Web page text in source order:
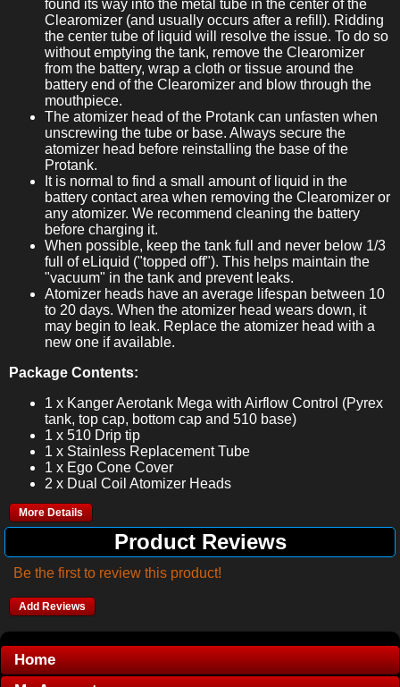
found its way into the metal tube in the center of the
Clearomizer (and usually occurs after a refill). Ridding
the center tube of liquid will resolve the issue. To do so
without emptying the tank, remove the Clearomizer
from the battery, wrap a cloth or tissue around the
battery end of the Clearomizer and blow through the
mouthpiece.
The atomizer head of the Protank can unfasten when
unscrewing the tube or base. Always secure the
atomizer head before reinstalling the base of the
Protank.
It is normal to find a small amount of liquid in the
battery contact area when removing the Clearomizer or
any atomizer. We recommend cleaning the battery
before charging it.
When possible, keep the tank full and never below 1/3
full of eLiquid ("topped off"). This helps maintain the
"vacuum" in the tank and prevent leaks.
Atomizer heads have an average lifespan between 10
to 20 days. When the atomizer head wears down, it
may begin to leak. Replace the atomizer head with a
new one if available.
Package Contents:
1 x Kanger Aerotank Mega with Airflow Control (Pyrex
tank, top cap, bottom cap and 510 base)
1 x 510 Drip tip
1 x Stainless Replacement Tube
1 x Ego Cone Cover
2 x Dual Coil Atomizer Heads
More Details
Product Reviews
Be the first to review this product!
Add Reviews
Home